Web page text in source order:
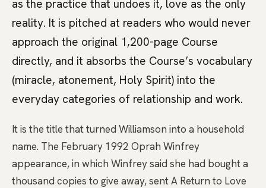
as the practice that undoes it, love as the only
reality. It is pitched at readers who would never
approach the original 1,200-page Course
directly, and it absorbs the Course’s vocabulary
(miracle, atonement, Holy Spirit) into the
everyday categories of relationship and work.
It is the title that turned Williamson into a household
name. The February 1992 Oprah Winfrey
appearance, in which Winfrey said she had bought a
thousand copies to give away, sent A Return to Love